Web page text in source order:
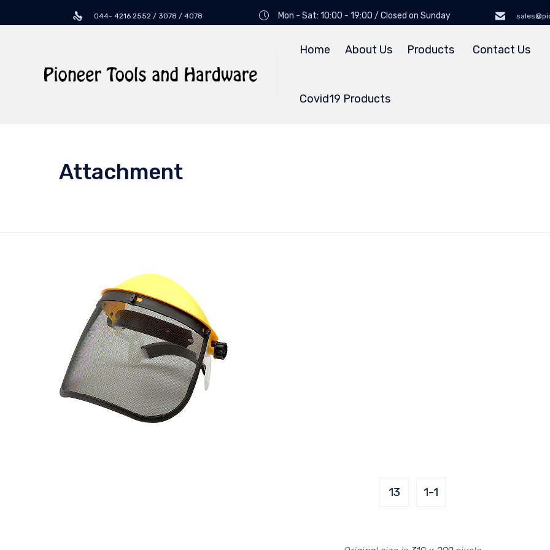
044- 4216 2552 / 3078 / 4078 Mon - Sat: 10:00 - 19:00 / Closed on Sunday
Home About Us Products Contact Us
Covid19 Products
Attachment
13 1-1